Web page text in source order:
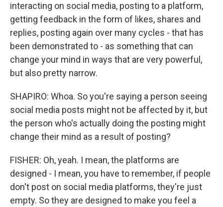
interacting on social media, posting to a platform,
getting feedback in the form of likes, shares and
replies, posting again over many cycles - that has
been demonstrated to - as something that can
change your mind in ways that are very powerful,
but also pretty narrow.
SHAPIRO: Whoa. So you're saying a person seeing
social media posts might not be affected by it, but
the person who's actually doing the posting might
change their mind as a result of posting?
FISHER: Oh, yeah. I mean, the platforms are
designed - I mean, you have to remember, if people
don't post on social media platforms, they're just
empty. So they are designed to make you feel a